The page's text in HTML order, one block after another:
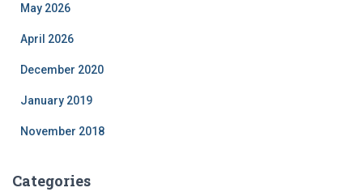
May 2026
April 2026
December 2020
January 2019
November 2018
Categories